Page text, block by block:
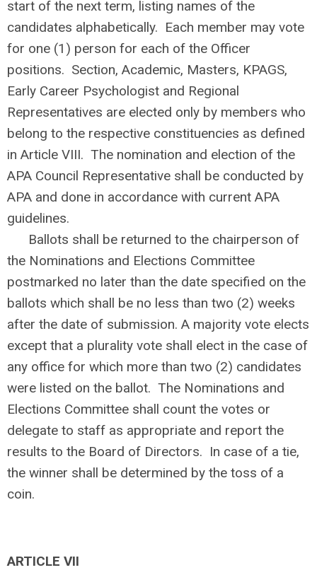
start of the next term, listing names of the
candidates alphabetically. Each member may vote
for one (1) person for each of the Officer
positions. Section, Academic, Masters, KPAGS,
Early Career Psychologist and Regional
Representatives are elected only by members who
belong to the respective constituencies as defined
in Article VIII. The nomination and election of the
APA Council Representative shall be conducted by
APA and done in accordance with current APA
guidelines.
Ballots shall be returned to the chairperson of
the Nominations and Elections Committee
postmarked no later than the date specified on the
ballots which shall be no less than two (2) weeks
after the date of submission. A majority vote elects
except that a plurality vote shall elect in the case of
any office for which more than two (2) candidates
were listed on the ballot. The Nominations and
Elections Committee shall count the votes or
delegate to staff as appropriate and report the
results to the Board of Directors. In case of a tie,
the winner shall be determined by the toss of a
coin.
ARTICLE VII